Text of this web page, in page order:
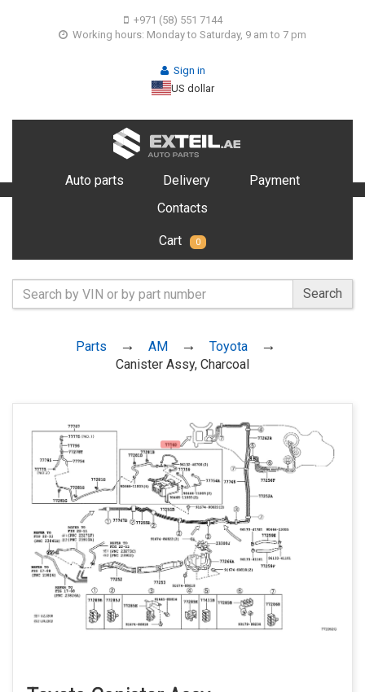
+971 (58) 551 7144
Working hours: Monday to Saturday, 9 am to 7 pm
Sign in
US dollar
Auto parts Delivery
Payment
Contacts
Cart 0
Search
Parts AM
Toyota
Canister Assy, Charcoal